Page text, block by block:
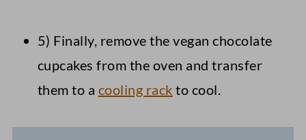
5) Finally, remove the vegan chocolate
cupcakes from the oven and transfer
them to a cooling rack to cool.